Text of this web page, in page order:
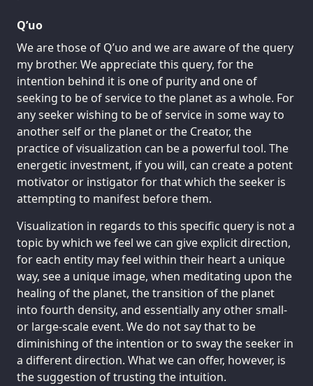
Q’uo
We are those of Q’uo and we are aware of the query
my brother. We appreciate this query, for the
intention behind it is one of purity and one of
seeking to be of service to the planet as a whole. For
any seeker wishing to be of service in some way to
another self or the planet or the Creator, the
practice of visualization can be a powerful tool. The
energetic investment, if you will, can create a potent
motivator or instigator for that which the seeker is
attempting to manifest before them.
Visualization in regards to this specific query is not a
topic by which we feel we can give explicit direction,
for each entity may feel within their heart a unique
way, see a unique image, when meditating upon the
healing of the planet, the transition of the planet
into fourth density, and essentially any other small-
or large-scale event. We do not say that to be
diminishing of the intention or to sway the seeker in
a different direction. What we can offer, however, is
the suggestion of trusting the intuition.